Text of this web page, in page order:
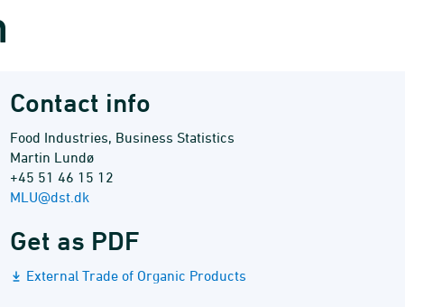
Contact info
Food Industries, Business Statistics
Martin Lundø
+45 51 46 15 12
MLU@dst.dk
Get as PDF
External Trade of Organic Products